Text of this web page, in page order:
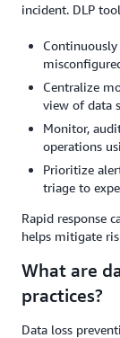
incident. DLP
Centralize
view of data
Monitor,
operations
Prioritize
triage to
Rapid response
helps mitigate
What are
practices?
Data loss